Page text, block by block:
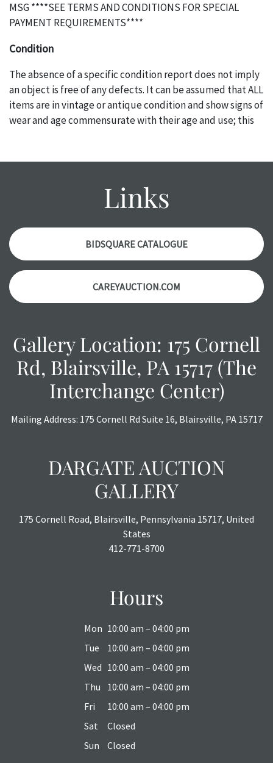
MSG ****SEE TERMS AND CONDITIONS FOR SPECIAL
PAYMENT REQUIREMENTS****
Condition
The absence of a specific condition report does not imply
an object is free of any defects. It can be assumed that ALL
items are in vintage or antique condition and show signs of
wear and age commensurate with their age and use; this
condition report, and should be thoroughly examined.
with any questions regarding the condition of specific
items. Condition reports will NOT be given the day OF the
auction or AFTER purchase. These reports are provided as
a courtesy, we do our best do describe each item
accurately, however, each item is still sold as is, where is.
Links
BIDSQUARE CATALOGUE
CAREYAUCTION.COM
Gallery Location: 175 Cornell
Rd, Blairsville, PA 15717 (The
Interchange Center)
Mailing Address: 175 Cornell Rd Suite 16, Blairsville, PA 15717
DARGATE AUCTION
GALLERY
175 Cornell Road, Blairsville, Pennsylvania 15717, United
States
412-771-8700
Hours
Mon 10:00 am – 04:00 pm
Tue
10:00 am – 04:00 pm
Wed 10:00 am – 04:00 pm
Thu
10:00 am – 04:00 pm
Fri
10:00 am – 04:00 pm
Sat
Closed
Sun
Closed